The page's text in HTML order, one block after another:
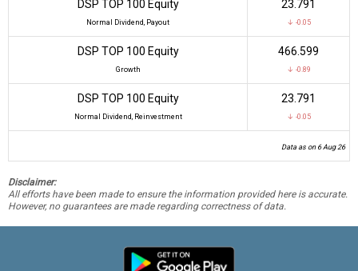
DSP TOP 100 Equity
Normal Dividend, Payout
₹23.791
↓ -0.05
DSP TOP 100 Equity
Growth
₹466.599
↓ -0.89
DSP TOP 100 Equity
Normal Dividend, Reinvestment
₹23.791
↓ -0.05
Data as on 6 Aug 26
Disclaimer:
All efforts have been made to ensure the information provided here is accurate.
However, no guarantees are made regarding correctness of data.